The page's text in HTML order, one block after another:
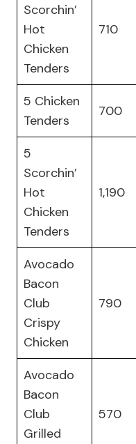
Scorchin’
Hot
Chicken
Tenders
710
5 Chicken
Tenders
700
5
Scorchin’
Hot
Chicken
Tenders
1,190
Avocado
Bacon
Club
Crispy
Chicken
790
Avocado
Bacon
Club
Grilled
570